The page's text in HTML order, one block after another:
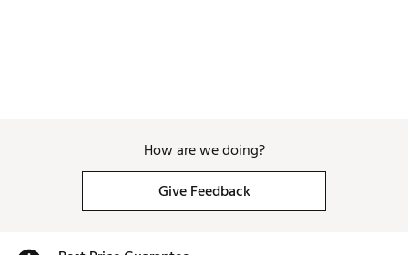
How are we doing?
Give Feedback